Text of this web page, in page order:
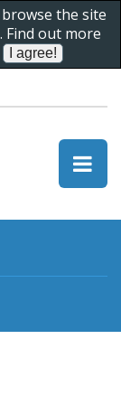
the site
Find out more